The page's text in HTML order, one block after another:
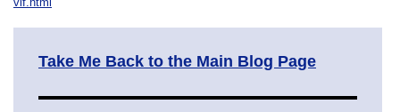
Take Me Back to the Main Blog Page